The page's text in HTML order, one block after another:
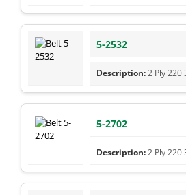
5-2532
2 Ply 220
5-2702
2 Ply 220